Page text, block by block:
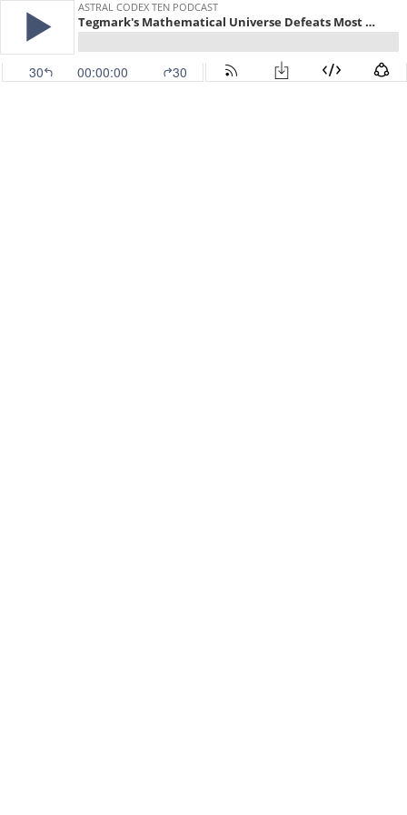
ASTRAL CODEX TEN PODCAST
Tegmark's Mathematical Universe Defeats Most Proofs Of God's Existence
30 00:00:00 30